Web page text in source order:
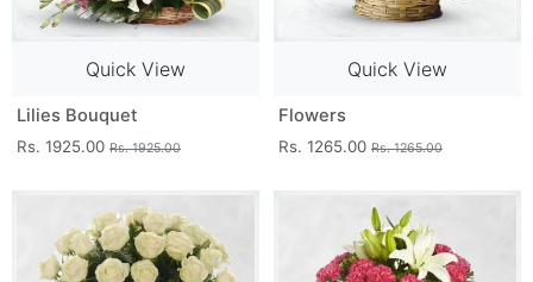
Quick View
Lilies Bouquet
Rs. 1925.00 Rs. 1925.00
Quick View
Flowers
Rs. 1265.00 Rs. 1265.00